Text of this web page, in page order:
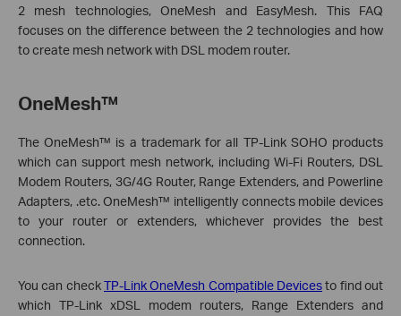
2 mesh technologies, OneMesh and EasyMesh. This FAQ
focuses on the difference between the 2 technologies and how
to create mesh network with DSL modem router.
OneMesh™
The OneMesh™ is a trademark for all TP-Link SOHO products
which can support mesh network, including Wi-Fi Routers, DSL
Modem Routers, 3G/4G Router, Range Extenders, and Powerline
Adapters, .etc. OneMesh™ intelligently connects mobile devices
to your router or extenders, whichever provides the best
connection.
You can checkTP-Link OneMesh Compatible Devicesto find out
which TP-Link xDSL modem routers, Range Extenders and